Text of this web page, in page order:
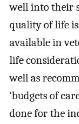
well into their
quality of life
available in
life
well as
‘budgets of
done for the